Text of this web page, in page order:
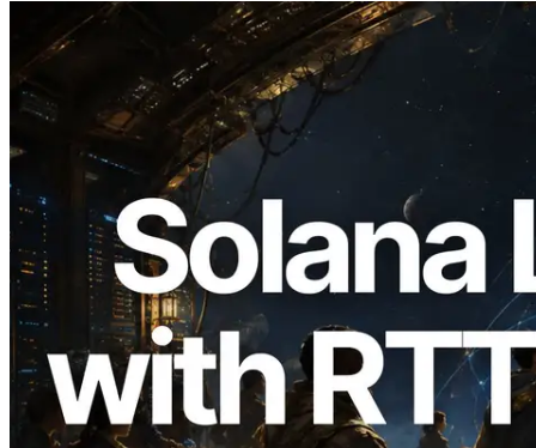
2026.08.05
ERPC Expands Solana Leader Slot API
with Ping Measurement from 7 Global
Regions — Validators Information API
Also Launched